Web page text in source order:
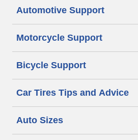
Automotive Support
Motorcycle Support
Bicycle Support
Car Tires Tips and Advice
Auto Sizes